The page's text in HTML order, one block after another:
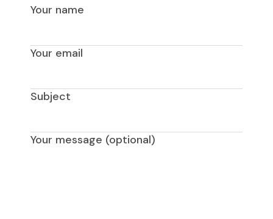
Your name
Your email
Subject
Your message (optional)